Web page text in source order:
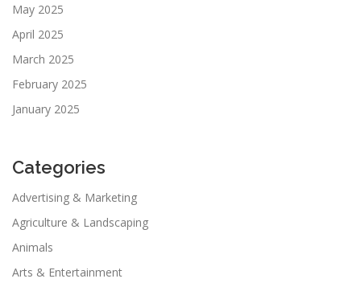
May 2025
April 2025
March 2025
February 2025
January 2025
Categories
Advertising & Marketing
Agriculture & Landscaping
Animals
Arts & Entertainment